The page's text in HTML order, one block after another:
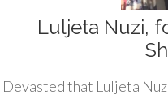
Luljeta Nuzi,
Devasted that Luljeta